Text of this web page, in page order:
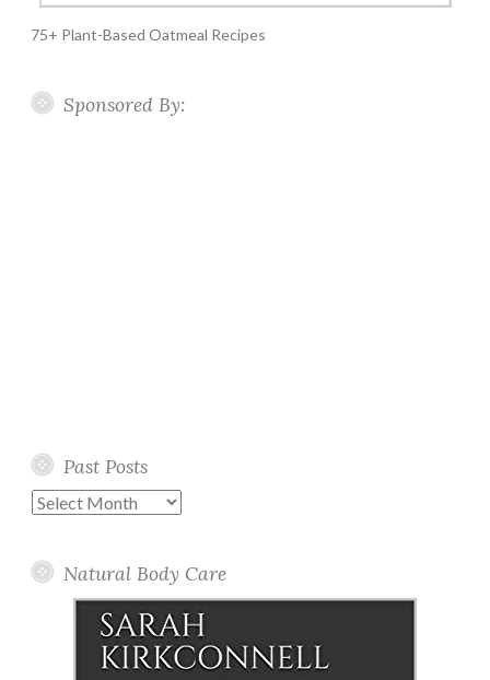
75+ Plant-Based Oatmeal Recipes
Sponsored By:
Past Posts
Past
Natural Body Care